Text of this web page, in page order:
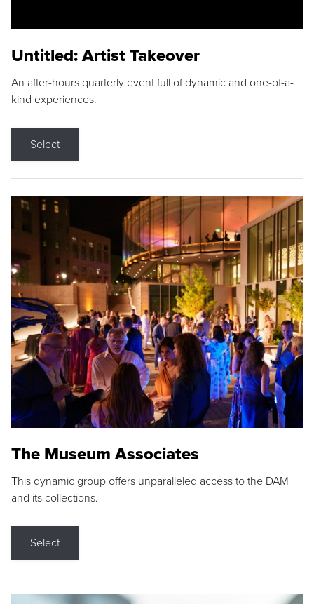
Untitled: Artist Takeover
An after-hours quarterly event full of dynamic and one-of-a-
kind experiences.
Select
The Museum Associates
This dynamic group offers unparalleled access to the DAM
and its collections.
Select